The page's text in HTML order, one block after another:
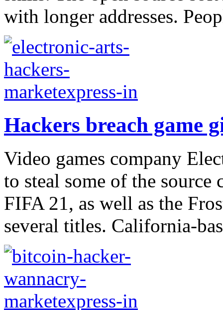
with longer addresses.
Hackers breach game
Video games company
to steal some of the
FIFA 21, as well as the
several titles. California-